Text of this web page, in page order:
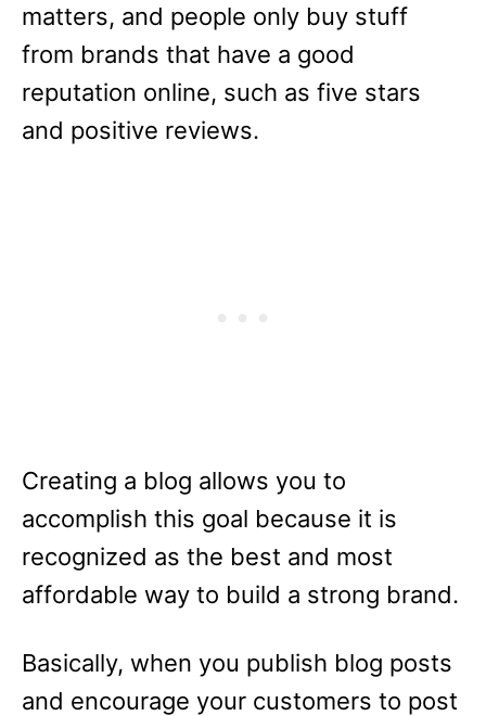
matters, and people only buy stuff
from brands that have a good
reputation online, such as five stars
and positive reviews.
Creating a blog allows you to
accomplish this goal because it is
recognized as the best and most
affordable way to build a strong brand.
Basically, when you publish blog posts
and encourage your customers to post